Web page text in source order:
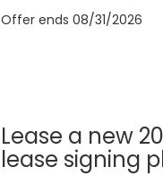
Offer ends 08/31/2026
Lease a new
lease signing